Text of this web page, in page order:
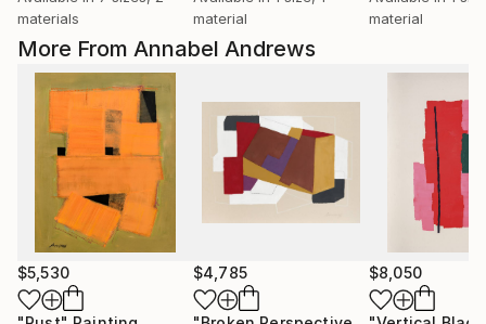
More From Annabel Andrews
$5,530 $4,785 $8,050
materials
material
material